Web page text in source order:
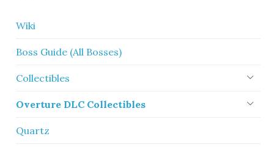
Wiki
Boss Guide (All Bosses)
Collectibles
Overture DLC Collectibles
Quartz